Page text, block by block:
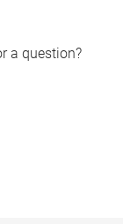
a question?